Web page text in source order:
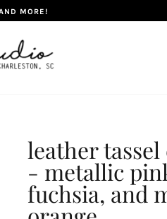
MORE!
leather
- metallic
fuchsia, and